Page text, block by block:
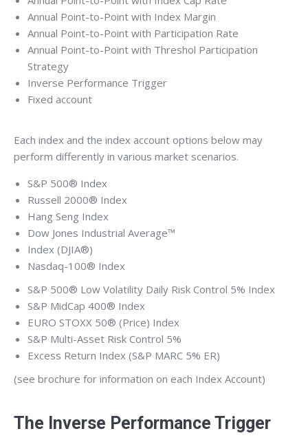
Annual Point-to-Point with Index Margin
Annual Point-to-Point with Participation Rate
Annual Point-to-Point with Threshol Participation
Strategy
Inverse Performance Trigger
Fixed account
Each index and the index account options below may
perform differently in various market scenarios.
S&P 500® Index
Russell 2000® Index
Hang Seng Index
Dow Jones Industrial Average™
Index (DJIA®)
Nasdaq-100® Index
S&P 500® Low Volatility Daily Risk Control 5% Index
S&P MidCap 400® Index
EURO STOXX 50® (Price) Index
S&P Multi-Asset Risk Control 5%
Excess Return Index (S&P MARC 5% ER)
(see brochure for information on each Index Account)
The Inverse Performance Trigger